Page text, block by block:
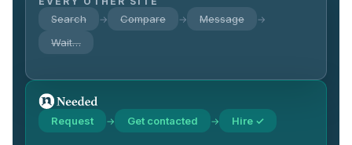
Search → Compare → Message →
Wait…
Request → Get contacted → Hire ✓